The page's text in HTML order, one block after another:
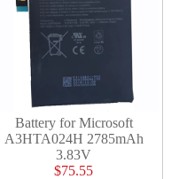
Battery for Microsoft
A3HTA024H 2785mAh
3.83V
$75.55